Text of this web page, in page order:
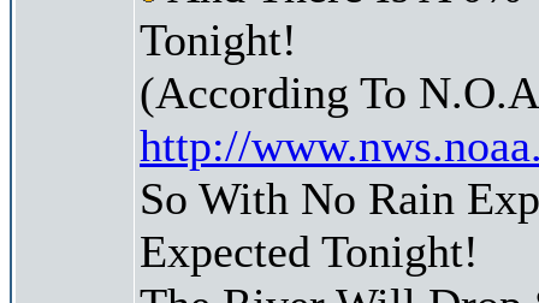
Tonight!
(According To
http://
So With No Rain
Expected Tonight!